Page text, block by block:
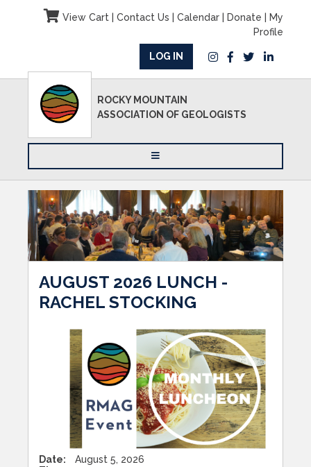
View Cart| Contact Us Calendar| Donate
My
Profile
LOG IN
ROCKY MOUNTAIN
ASSOCIATION OF GEOLOGISTS
AUGUST 2026 LUNCH -
RACHEL STOCKING
Date:
August 5, 2026